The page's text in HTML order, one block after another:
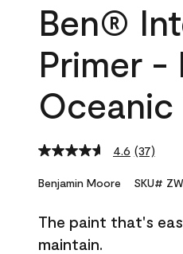
Ben®
Primer -
Oceanic
4.6 Read
link.
(37)
Benjamin Moore SKU#
The paint that's
maintain.